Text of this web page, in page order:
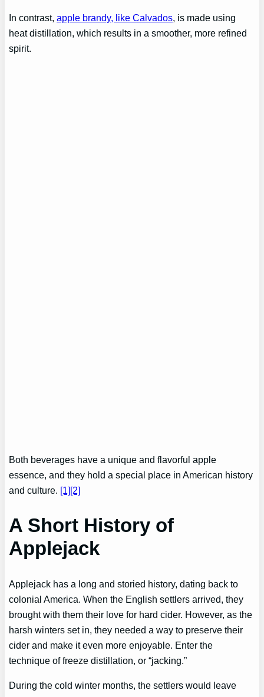
In contrast,apple brandy, like Calvados , is made using
heat distillation, which results in a smoother, more refined
spirit.
Both beverages have a unique and flavorful apple
essence, and they hold a special place in American history
and culture. [1][2]
A Short History of
Applejack
Applejack has a long and storied history, dating back to
colonial America. When the English settlers arrived, they
brought with them their love for hard cider. However, as the
harsh winters set in, they needed a way to preserve their
cider and make it even more enjoyable. Enter the
technique of freeze distillation, or “jacking.”
During the cold winter months, the settlers would leave